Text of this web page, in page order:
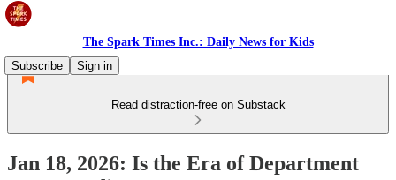
The Spark Times Inc.: Daily News for Kids
Subscribe
Sign in
Read distraction-free on Substack
Jan 18, 2026: Is the Era of Department